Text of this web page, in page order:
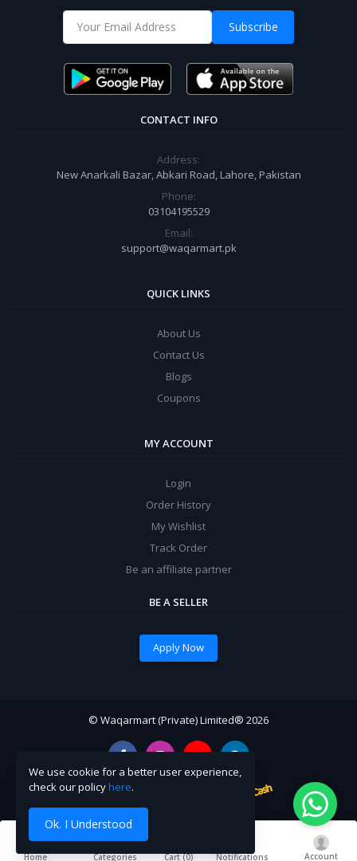
Subscribe
CONTACT INFO
Address:
New Anarkali Bazar, Abkari Road, Lahore, Pakistan
Phone:
03104195529
Email:
support@waqarmart.pk
QUICK LINKS
About Us
Contact Us
Blogs
Coupons
MY ACCOUNT
Login
Order History
My Wishlist
Track Order
Be an affiliate partner
BE A SELLER
Apply Now
© Waqarmart (Private) Limited® 2026
Home Categories Cart (0) Notifications Account
We use cookie for a better user experience,
check our policyhere.
Ok. I Understood